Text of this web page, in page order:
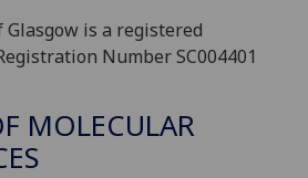
is a registered
Number SC004401
MOLECULAR